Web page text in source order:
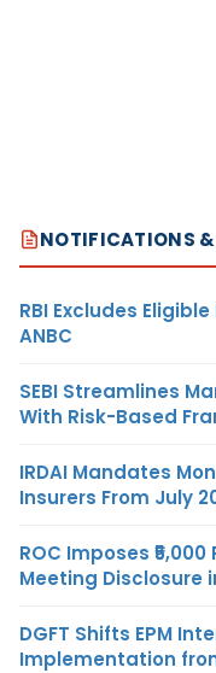
NOTIFICATIONS
RBI Excludes
ANBC
SEBI Streamlines
With Risk-Based
IRDAI Mandates
Insurers From July
ROC Imposes
Meeting Disclosure
DGFT Shifts EPM
Implementation